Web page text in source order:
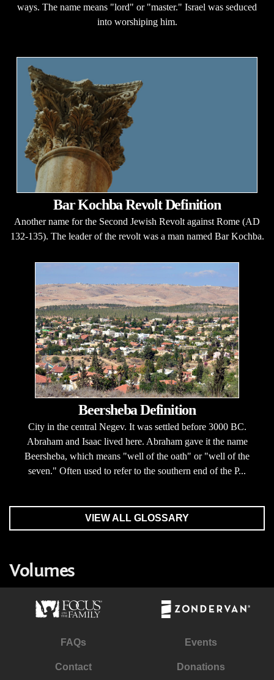
ways. The name means "lord" or "master." Israel was seduced
into worshiping him.
Bar Kochba Revolt Definition
Another name for the Second Jewish Revolt against Rome (AD
132-135). The leader of the revolt was a man named Bar Kochba.
Beersheba Definition
City in the central Negev. It was settled before 3000 BC.
Abraham and Isaac lived here. Abraham gave it the name
Beersheba, which means "well of the oath" or "well of the
seven." Often used to refer to the southern end of the P...
VIEW ALL GLOSSARY
Volumes
FAQs Events
Contact Donations